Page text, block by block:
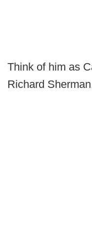
Think of him as
Richard